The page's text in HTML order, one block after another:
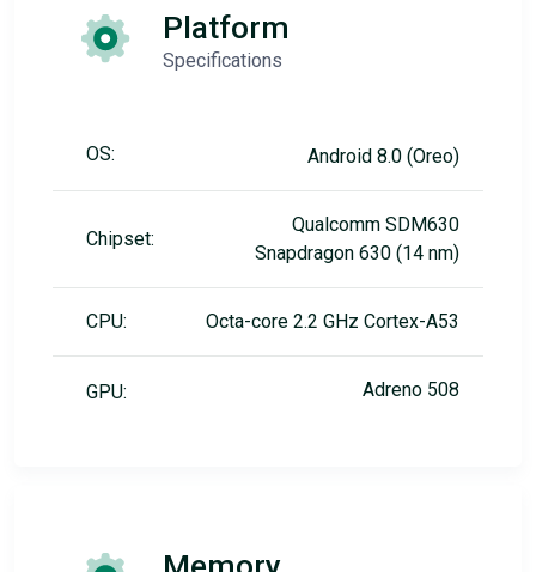
Platform
Specifications
OS: Android 8.0 (Oreo)
Chipset:
Qualcomm SDM630
Snapdragon 630 (14 nm)
CPU: Octa-core 2.2 GHz Cortex-A53
GPU: Adreno 508